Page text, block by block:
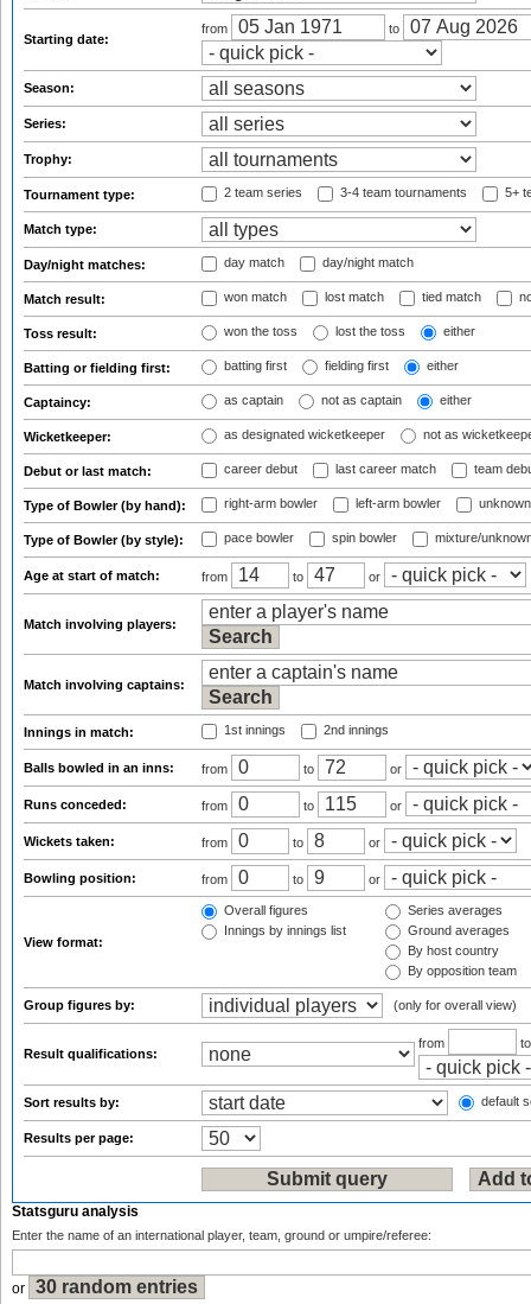
Starting date:
from to
Season:
Series:
Trophy:
Tournament type: 2 team series 3-4 team tournaments 5+
Match type:
Day/night matches: day match day/night match
Match result: won match lost match tied match
Toss result: won the toss lost the toss either
Batting or fielding first: batting first fielding first either
Captaincy: as captain not as captain either
Wicketkeeper: as designated wicketkeeper not as
Debut or last match: career debut last career match team
Type of Bowler (by hand): right-arm bowler left-arm bowler
Type of Bowler (by style): pace bowler spin bowler mixture/
Age at start of match: from to or
Match involving players:
Match involving captains:
Innings in match: 1st innings 2nd innings
Balls bowled in an inns: from to or
Runs conceded: from to or
Wickets taken: from to or
Bowling position: from to or
View format:
Overall figures
Innings by innings list
Series averages
Ground averages
By host country
By opposition team
Group figures by: (only for overall view)
Result qualifications:
from
Sort results by: default
Results per page:
Statsguru analysis
Enter the name of an international player, team, ground or umpire/referee:
or